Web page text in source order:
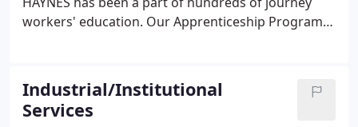
workers' education. Our Apprenticeship Program is
State of North Carolina Department of Labor, the
Federal Department of Labor and
ApprenticeshipNC.
Industrial/Institutional
Services